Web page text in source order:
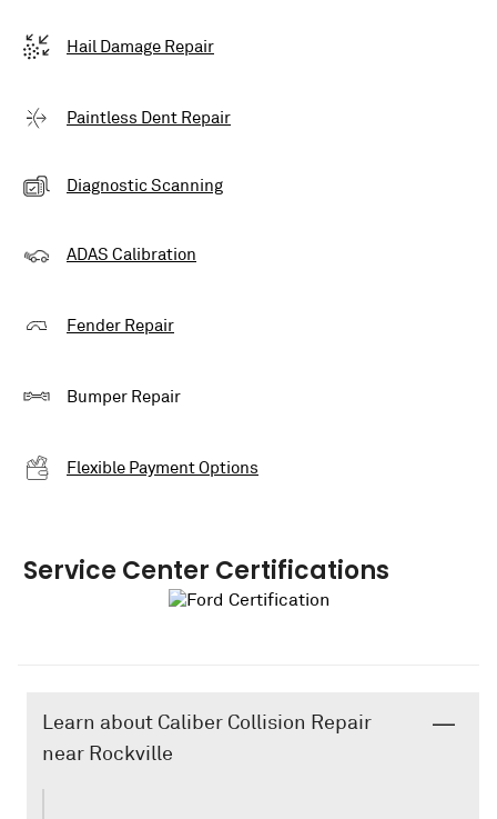
Hail Damage Repair
Paintless Dent Repair
Diagnostic Scanning
ADAS Calibration
Fender Repair
Bumper Repair
Flexible Payment Options
Service Center Certifications
Learn about Caliber Collision Repair
near Rockville